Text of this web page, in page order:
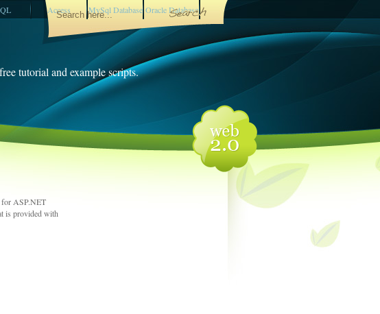
Access MySql Database Oracle Database
tutorial and example scripts.
for ASP.NET
is provided with